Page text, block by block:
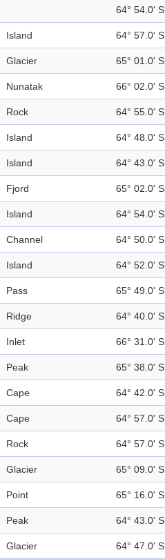
64° 54.0' S
Island 64° 57.0' S
Glacier 65° 01.0' S
Nunatak 66° 02.0' S
Rock 64° 55.0' S
Island 64° 48.0' S
Island 64° 43.0' S
Fjord 65° 02.0' S
Island 64° 54.0' S
Channel 64° 50.0' S
Island 64° 52.0' S
Pass 65° 49.0' S
Ridge 64° 40.0' S
Inlet 66° 31.0' S
Peak 65° 38.0' S
Cape 64° 42.0' S
Cape 64° 57.0' S
Rock 64° 57.0' S
Glacier 65° 09.0' S
Point 65° 16.0' S
Peak 64° 43.0' S
Glacier 64° 47.0' S